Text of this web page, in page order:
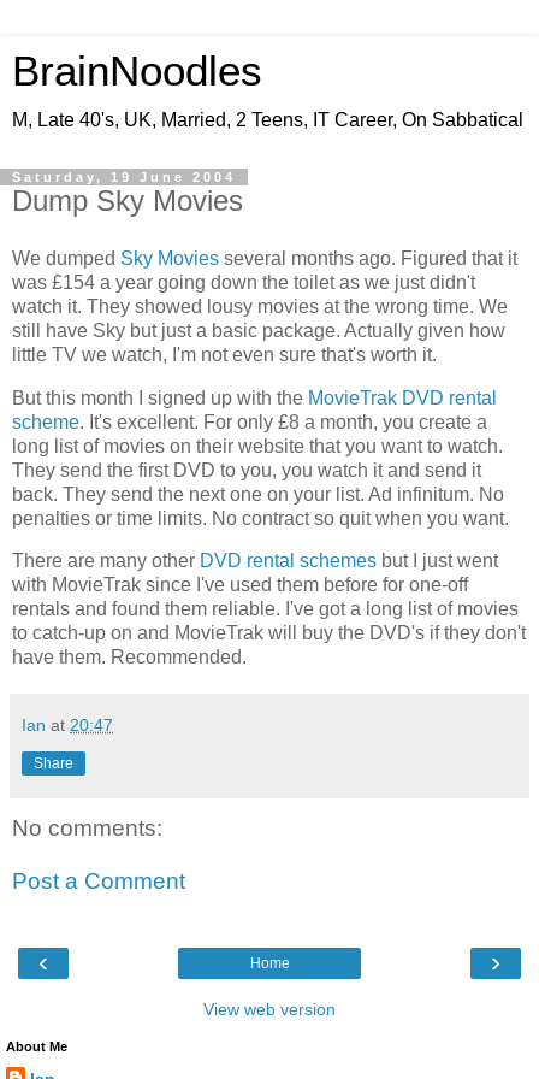
BrainNoodles
M, Late 40's, UK, Married, 2 Teens, IT Career, On Sabbatical
Saturday, 19 June 2004
Dump Sky Movies
We dumped Sky Movies several months ago. Figured that it
was £154 a year going down the toilet as we just didn't
watch it. They showed lousy movies at the wrong time. We
still have Sky but just a basic package. Actually given how
little TV we watch, I'm not even sure that's worth it.
But this month I signed up with the MovieTrak DVD rental
scheme. It's excellent. For only £8 a month, you create a
long list of movies on their website that you want to watch.
They send the first DVD to you, you watch it and send it
back. They send the next one on your list. Ad infinitum. No
penalties or time limits. No contract so quit when you want.
There are many other DVD rental schemes but I just went
with MovieTrak since I've used them before for one-off
rentals and found them reliable. I've got a long list of movies
to catch-up on and MovieTrak will buy the DVD's if they don't
have them. Recommended.
Ian at 20:47
Share
No comments:
Post a Comment
‹ ›
Home
View web version
About Me